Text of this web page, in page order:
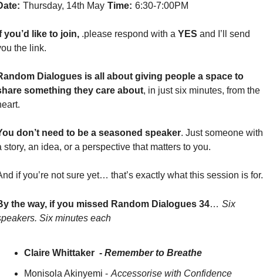
Thursday, 14th May Time: 6:30-7:00PM
you’d like to join, .please respond with a YES and I’ll send
the link.
Dialogues is all about giving people a space to
something they care about, in just six minutes, from the
don’t need to be a seasoned speaker. Just someone with
story, an idea, or a perspective that matters to you.
if you’re not sure yet… that’s exactly what this session is for.
the way, if you missed Random Dialogues 34… Six
Six minutes each
Claire Whittaker  - Remember to Breathe
Monisola Akinyemi - Accessorise with Confidence